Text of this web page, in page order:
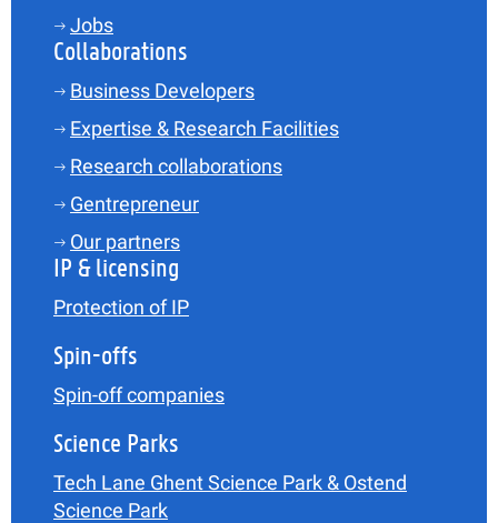
Jobs
Collaborations
Business Developers
Expertise & Research Facilities
Research collaborations
Gentrepreneur
Our partners
IP & licensing
Protection of IP
Spin-offs
Spin-off companies
Science Parks
Tech Lane Ghent Science Park & Ostend
Science Park